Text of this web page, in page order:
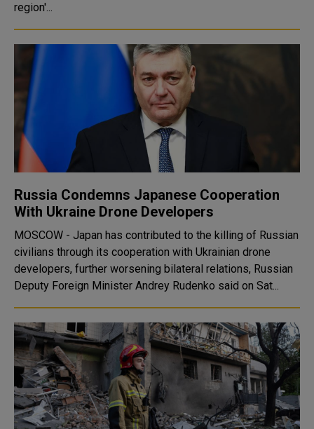
region'...
Russia Condemns Japanese Cooperation
With Ukraine Drone Developers
MOSCOW - Japan has contributed to the killing of Russian
civilians through its cooperation with Ukrainian drone
developers, further worsening bilateral relations, Russian
Deputy Foreign Minister Andrey Rudenko said on Sat...